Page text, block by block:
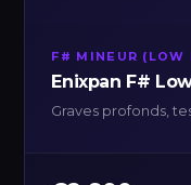
F# MINEUR (LOW
Enixpan F#
Graves profonds,